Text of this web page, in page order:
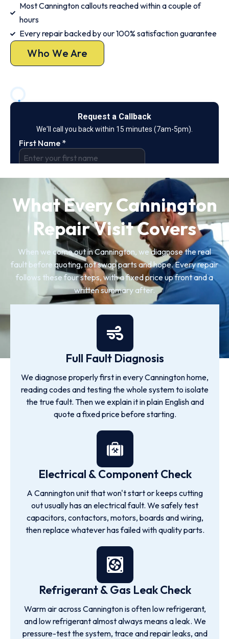
Most Cannington callouts reached within a couple of
hours
Every repair backed by our 100% satisfaction guarantee
Who We Are
What Every Cannington
Repair Visit Covers
When we come out in Cannington, we diagnose the real
fault before quoting, not swap parts and hope. Every repair
follows these four steps, with a fixed price up front and a
written summary after.
Full Fault Diagnosis
We diagnose properly first in every Cannington home,
reading codes and testing the whole system to isolate
the true fault. Then we explain it in plain English and
quote a fixed price before starting.
Electrical & Component Check
A Cannington unit that won't start or keeps cutting
out usually has an electrical fault. We safely test
capacitors, contactors, motors, boards and wiring,
then replace whatever has failed with quality parts.
Refrigerant & Gas Leak Check
Warm air across Cannington is often low refrigerant,
and low refrigerant almost always means a leak. We
pressure-test the system, trace and repair leaks, and